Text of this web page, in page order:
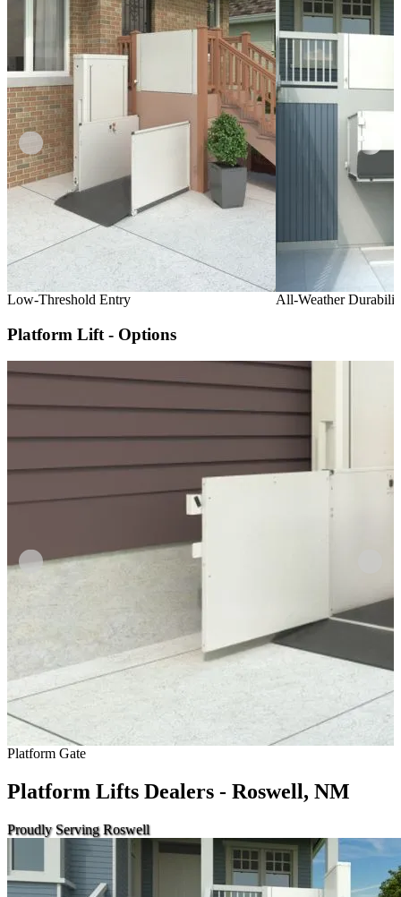
Low-Threshold Entry All-Weather
Platform Lift - Options
Platform Gate
Platform Lifts Dealers - Roswell, NM
Proudly Serving Roswell